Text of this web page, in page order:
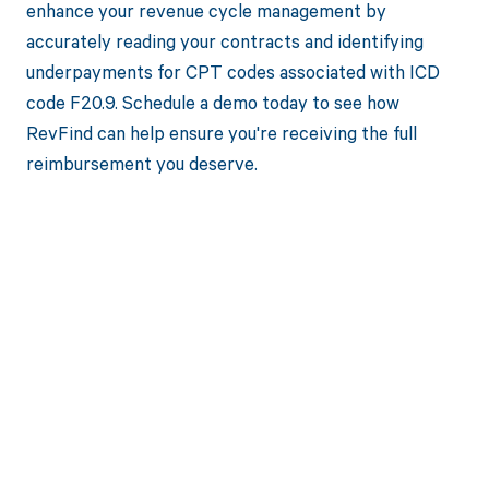
enhance your revenue cycle management by
accurately reading your contracts and identifying
underpayments for CPT codes associated with ICD
code F20.9. Schedule a demo today to see how
RevFind can help ensure you're receiving the full
reimbursement you deserve.